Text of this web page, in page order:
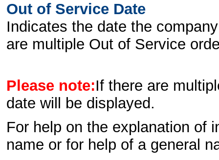
Out of Service Date
Indicates the date the
are multiple Out of Service
Please note:If there are
date will be displayed.
For help on the explanation of
name or for help of a general